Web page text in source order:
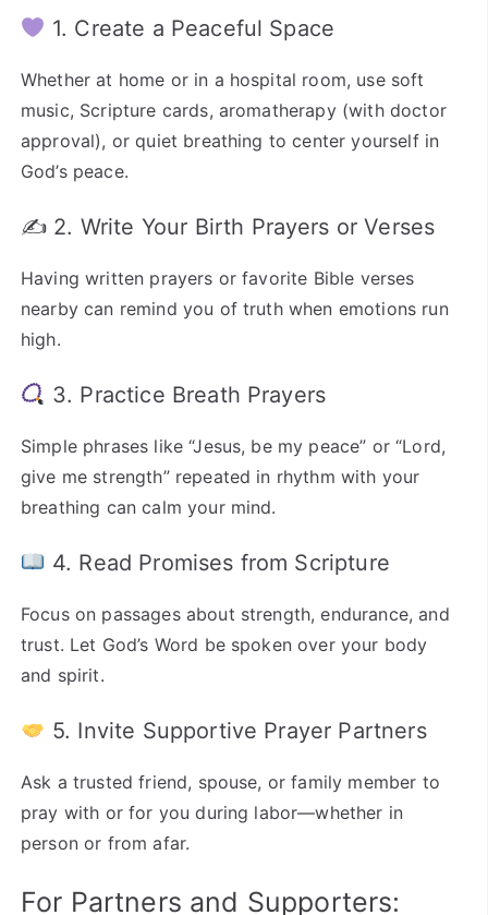
1. Create a Peaceful Space
Whether at home or in a hospital room, use soft
music, Scripture cards, aromatherapy (with doctor
approval), or quiet breathing to center yourself in
God’s peace.
✍️ 2. Write Your Birth Prayers or Verses
Having written prayers or favorite Bible verses
nearby can remind you of truth when emotions run
high.
3. Practice Breath Prayers
Simple phrases like “Jesus, be my peace” or “Lord,
give me strength” repeated in rhythm with your
breathing can calm your mind.
4. Read Promises from Scripture
Focus on passages about strength, endurance, and
trust. Let God’s Word be spoken over your body
and spirit.
5. Invite Supportive Prayer Partners
Ask a trusted friend, spouse, or family member to
pray with or for you during labor—whether in
person or from afar.
For Partners and Supporters: